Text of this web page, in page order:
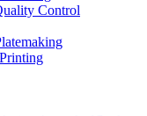
Control